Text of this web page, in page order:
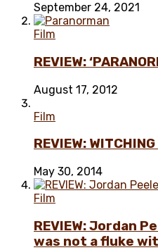
September 24, 2021
Film
REVIEW:
August 17, 2012
Film
REVIEW:
May 30, 2014
Film
REVIEW: Jordan
was not a fluke